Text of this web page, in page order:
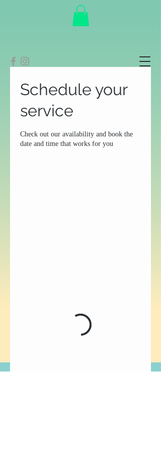
Schedule your
service
Check out our availability and book the
date and time that works for you